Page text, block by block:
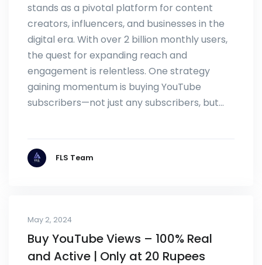
stands as a pivotal platform for content
creators, influencers, and businesses in the
digital era. With over 2 billion monthly users,
the quest for expanding reach and
engagement is relentless. One strategy
gaining momentum is buying YouTube
subscribers—not just any subscribers, but…
FLS Team
May 2, 2024
Buy YouTube Views – 100% Real
and Active | Only at 20 Rupees